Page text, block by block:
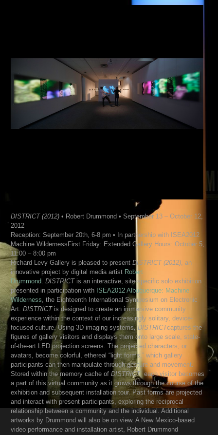
DISTRICT (2012) • Robert Drummond • September 13 – October 12,
2012
Reception: September 20th, 6-8 pm • In partnership with ISEA2012
Machine WildernessFirst Friday: Extended Gallery Hours: October 5,
11:00 – 8:00 pm
Richard Levy Gallery is pleased to present DISTRICT (2012), an
innovative project by digital media artist Robert
Drummond.DISTRICTis an interactive, site-specific solo exhibition
presented in participation with ISEA2012 Albuquerque: Machine
Wilderness, the Eighteenth International Symposium on Electronic
Art.DISTRICTis designed to create an immersive community
experience within the context of our increasingly solitary, device-
focused culture. Using 3D imaging systems, DISTRICTcaptures the
figures of gallery visitors and displays them onto large scale, state-
of-the-art LED projection screens. The projected characters, or
avatars, become colorful, ethereal “light forms,” which gallery
participants can then manipulate through gesture and movement.
Stored within the memory cache of DISTRICT, each visitor becomes
a part of this virtual community as it grows through the course of the
exhibition and subsequent installation tour. Past forms are projected
and interact with present participants, exploring the reciprocal
relationship between a community and the individual. Additional
artworks by Drummond will also be on view. A New Mexico-based
video performance and installation artist, Robert Drummond